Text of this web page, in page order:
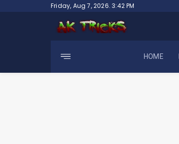
Friday, Aug 7, 2026. 3:42 PM
HOME